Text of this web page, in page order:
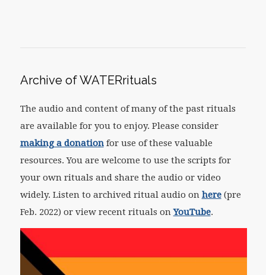
Archive of WATERrituals
The audio and content of many of the past rituals
are available for you to enjoy. Please consider
making a donationfor use of these valuable
resources. You are welcome to use the scripts for
your own rituals and share the audio or video
widely. Listen to archived ritual audio on here(pre
Feb. 2022) or view recent rituals onYouTube.